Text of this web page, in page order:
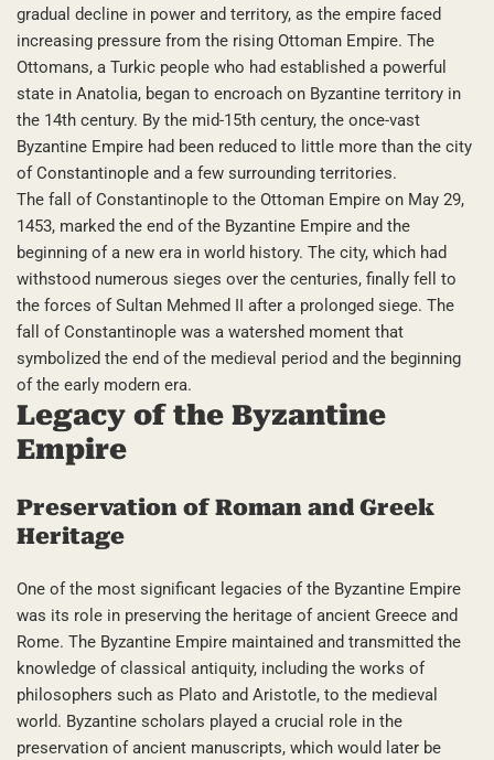
gradual decline in power and territory, as the empire faced
increasing pressure from the rising Ottoman Empire. The
Ottomans, a Turkic people who had established a powerful
state in Anatolia, began to encroach on Byzantine territory in
the 14th century. By the mid-15th century, the once-vast
Byzantine Empire had been reduced to little more than the city
of Constantinople and a few surrounding territories.
The fall of Constantinople to the Ottoman Empire on May 29,
1453, marked the end of the Byzantine Empire and the
beginning of a new era in world history. The city, which had
withstood numerous sieges over the centuries, finally fell to
the forces of Sultan Mehmed II after a prolonged siege. The
fall of Constantinople was a watershed moment that
symbolized the end of the medieval period and the beginning
of the early modern era.
Legacy of the Byzantine
Empire
Preservation of Roman and Greek
Heritage
One of the most significant legacies of the Byzantine Empire
was its role in preserving the heritage of ancient Greece and
Rome. The Byzantine Empire maintained and transmitted the
knowledge of classical antiquity, including the works of
philosophers such as Plato and Aristotle, to the medieval
world. Byzantine scholars played a crucial role in the
preservation of ancient manuscripts, which would later be